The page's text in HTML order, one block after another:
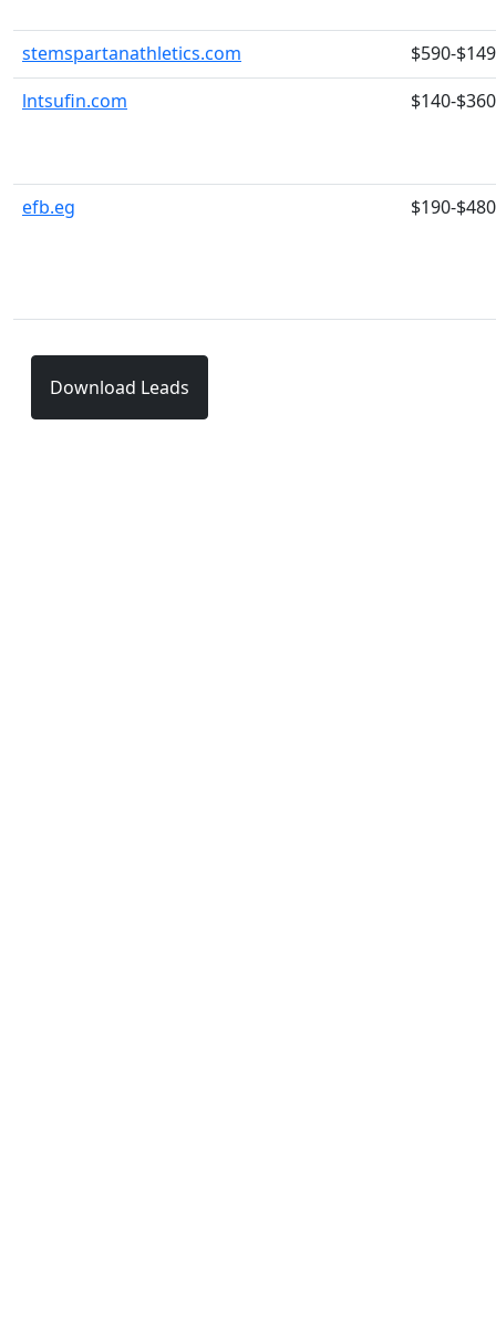
stemspartanathletics.com
$590-
lntsufin.com
$140-$360
efb.eg $190-$480
Download Leads